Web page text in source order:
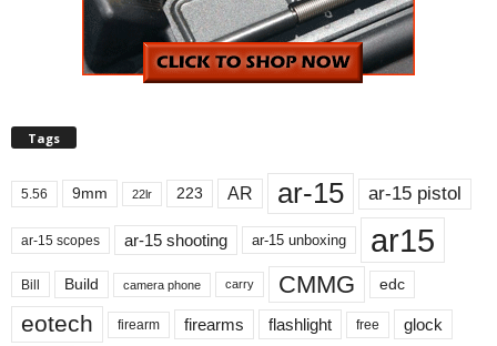
Tags
5.56 9mm 22lr 223 AR ar-15 ar-15 pistol
ar-15 scopes ar-15 shooting ar-15 unboxing ar15
Bill Build camera phone carry CMMG edc
eotech firearm firearms flashlight free glock